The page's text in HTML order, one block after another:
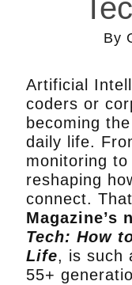
By
Artificial
coders or
becoming
daily life.
monitoring
reshaping
connect.
Magazine’s
Tech: How
Life, is such
55+